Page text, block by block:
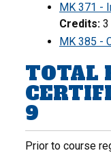
MK 371 -
Credits: 3
MK 385 -
TOTAL
9
Prior to course